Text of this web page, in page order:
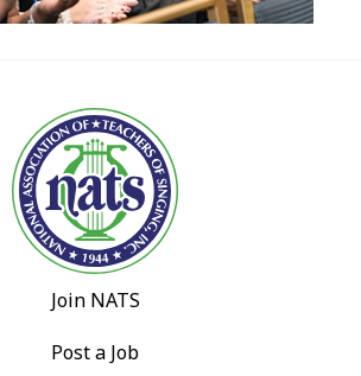
Join NATS
Post a Job